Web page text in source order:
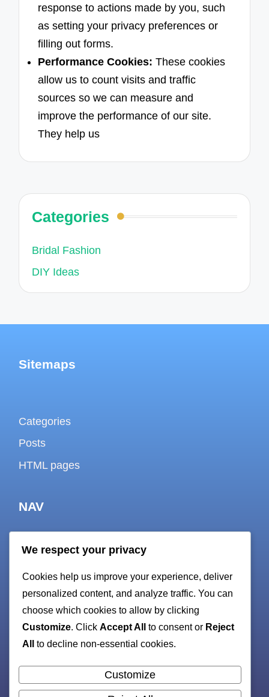
response to actions made by you, such
as setting your privacy preferences or
filling out forms.
Performance Cookies: These cookies
allow us to count visits and traffic
sources so we can measure and
improve the performance of our site.
They help us
Categories
Bridal Fashion
DIY Ideas
Sitemaps
Categories
Posts
HTML pages
NAV
Cookie policy
Privacy Policy
Terms and Conditionssitemap
We respect your privacy
Cookies help us improve your experience, deliver
personalized content, and analyze traffic. You can
choose which cookies to allow by clicking
Customize. Click Accept All to consent or Reject
All
to decline non-essential cookies.
Customize